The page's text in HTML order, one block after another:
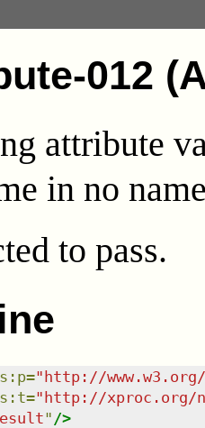
012
attribute
in no
to pass.
: p="http://
: t="http://xproc.org/
" />